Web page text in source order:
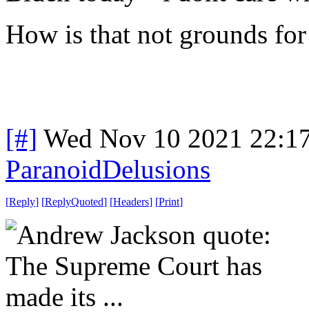
How is that not grounds
[#] Wed Nov 10 2021
ParanoidDelusions
[Reply] [ReplyQuoted] [Headers] [Print]